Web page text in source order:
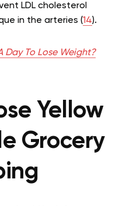
LDL cholesterol
in the arteries (14).
Day To Lose Weight?
Yellow
Grocery